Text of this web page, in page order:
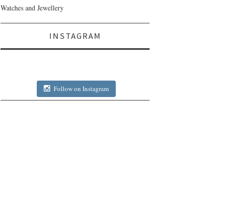
Watches and Jewellery
INSTAGRAM
Follow on Instagram